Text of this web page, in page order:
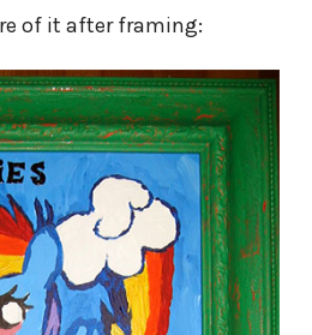
of it after framing: